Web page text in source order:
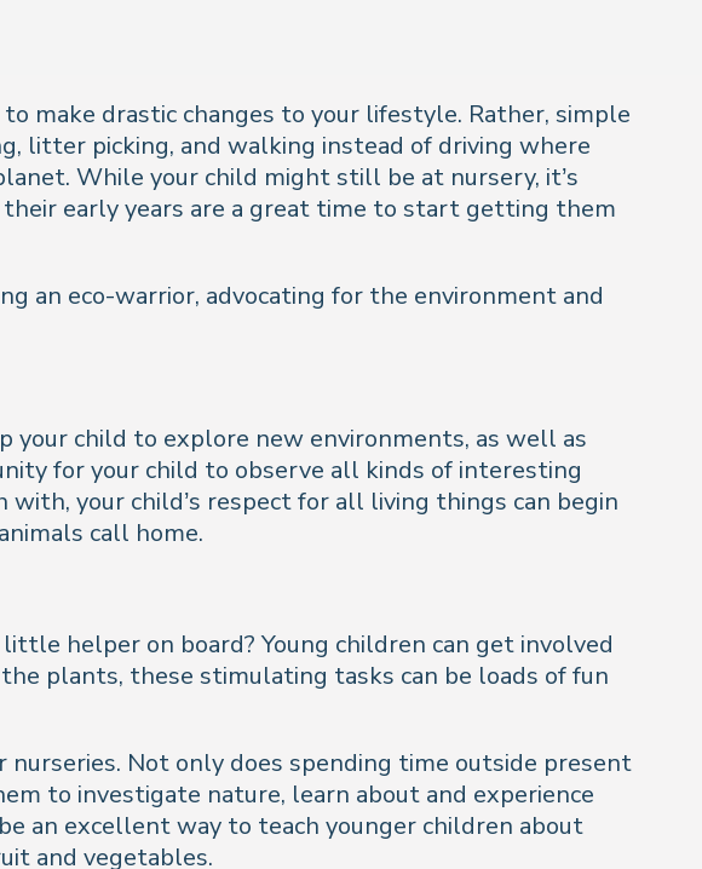
make drastic changes to your lifestyle. Rather, simple
litter picking, and walking instead of driving where
While your child might still be at nursery, it’s
early years are a great time to start getting them
an eco-warrior, advocating for the environment and
your child to explore new environments, as well as
for your child to observe all kinds of interesting
your child’s respect for all living things can begin
call home.
helper on board? Young children can get involved
plants, these stimulating tasks can be loads of fun
Not only does spending time outside present
to investigate nature, learn about and experience
an excellent way to teach younger children about
and vegetables.